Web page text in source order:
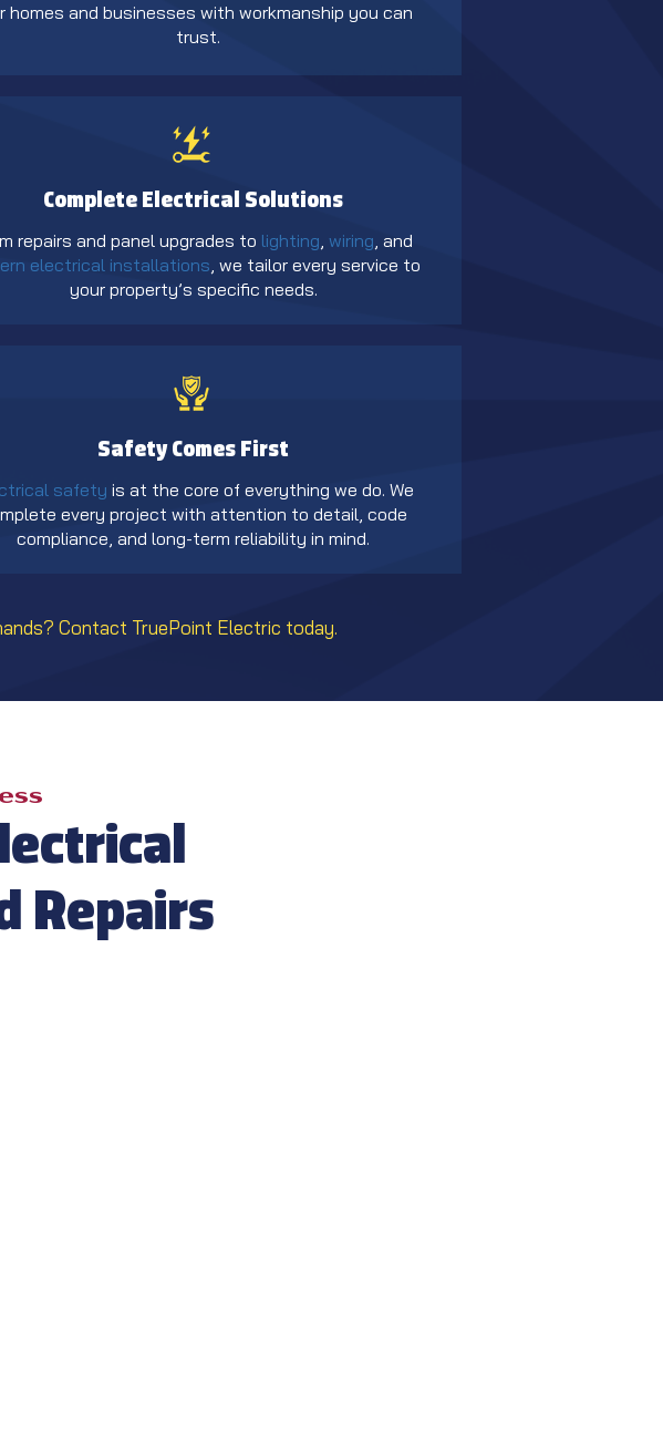
Repairs
homes and businesses with workmanship you can
trust.
Complete Electrical Solutions
repairs and panel upgrades to lighting, wiring, and
electrical installations, we tailor every service to
your property’s specific needs.
Safety Comes First
safety is at the core of everything we do. We
every project with attention to detail, code
compliance, and long-term reliability in mind.
Contact TruePoint Electric today.